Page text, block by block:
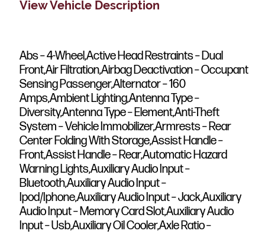
View Vehicle Description
Abs – 4-Wheel,Active Head Restraints – Dual
Front,Air Filtration,Airbag Deactivation – Occupant
Sensing Passenger,Alternator – 160
Amps,Ambient Lighting,Antenna Type –
Diversity,Antenna Type – Element,Anti-Theft
System – Vehicle Immobilizer,Armrests – Rear
Center Folding With Storage,Assist Handle –
Front,Assist Handle – Rear,Automatic Hazard
Warning Lights,Auxiliary Audio Input –
Bluetooth,Auxiliary Audio Input –
Ipod/Iphone,Auxiliary Audio Input – Jack,Auxiliary
Audio Input – Memory Card Slot,Auxiliary Audio
Input – Usb,Auxiliary Oil Cooler,Axle Ratio –